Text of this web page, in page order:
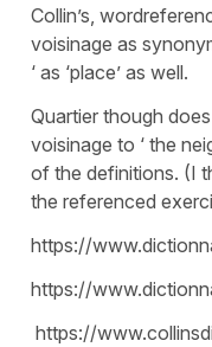
Collin’s,
voisinage as
‘ as ‘place’ as well.
Quartier though
voisinage to ‘ the
of the definitions. (I
the referenced
https://
https://
https://